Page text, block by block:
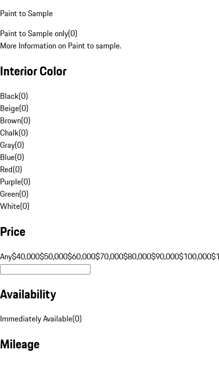
Paint to Sample
Paint to Sample only(0)
More Information on Paint to sample.
Interior Color
Black(0)
Beige(0)
Brown(0)
Chalk(0)
Gray(0)
Blue(0)
Red(0)
Purple(0)
Green(0)
White(0)
Price
Any$40,000$50,000$60,000$70,000$80,000$90,000$100,000
Availability
Immediately Available(0)
Mileage